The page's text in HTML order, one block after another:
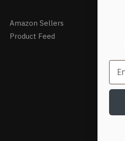
Amazon Sellers
Product Feed